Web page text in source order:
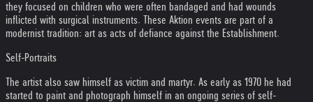
they focused on children who were often bandaged and had wounds
inflicted with surgical instruments. These Aktion events are part of a
modernist tradition: art as acts of defiance against the Establishment.
Self-Portraits
The artist also saw himself as victim and martyr. As early as 1970 he had
started to paint and photograph himself in an ongoing series of self-